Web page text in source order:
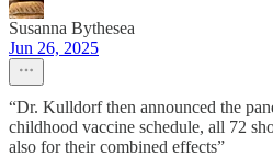
Susanna Bythesea
Jun 26, 2025
“Dr. Kulldorf then announced the
childhood vaccine schedule, all 72
also for their combined effects”